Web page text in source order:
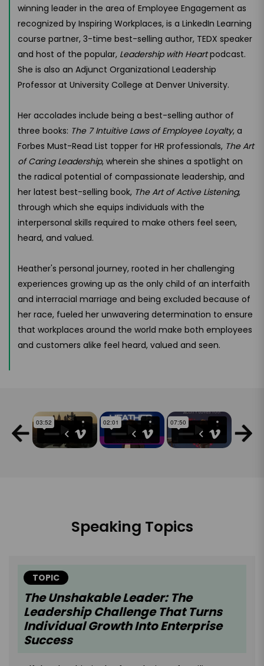
winning leader in the area of Employee Engagement as
recognized by Inspiring Workplaces, is a LinkedIn Learning
course partner, 3-time best-selling author, TEDX speaker
and host of the popular, Leadership with Heartpodcast.
She is also an Adjunct Organizational Leadership
Professor at University College at Denver University.
Her accolades include being a best-selling author of
three books: The 7 Intuitive Laws of Employee Loyalty, a
Forbes Must-Read List topper for HR professionals, The Art
of Caring Leadership, wherein she shines a spotlight on
the radical potential of compassionate leadership, and
her latest best-selling book, The Art of Active Listening,
through which she equips individuals with the
interpersonal skills required to make others feel seen,
heard, and valued.
Heather's personal journey, rooted in her challenging
experiences growing up as the only child of an interfaith
and interracial marriage and being excluded because of
her race, fueled her unwavering determination to ensure
that workplaces around the world make both employees
and customers alike feel heard, valued and seen.
Speaking Topics
TOPIC
The Unshakable Leader: The
Leadership Challenge That Turns
Individual Growth Into Enterprise
Success